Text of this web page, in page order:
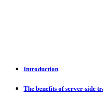
Introduction
The benefits of server-side